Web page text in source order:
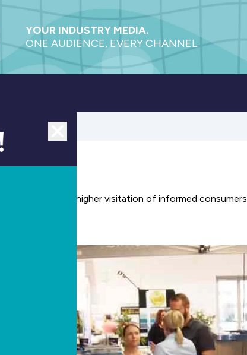
YOUR INDUSTRY MEDIA.
ONE AUDIENCE, EVERY CHANNEL.
on success with higher visitation of informed consumers